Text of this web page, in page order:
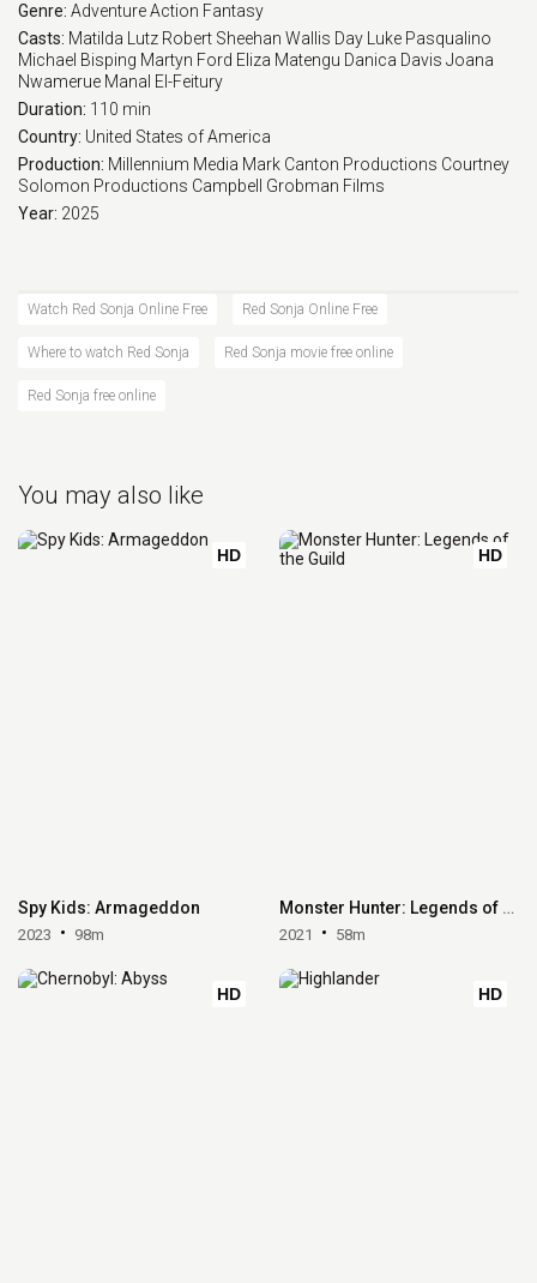
Genre: AdventureAction Fantasy
Casts: Matilda Lutz Robert Sheehan Wallis Day
Luke Pasqualino
Michael Bisping Martyn Ford Eliza Matengu Danica Davis Joana
Nwamerue Manal El-Feitury
Duration: 110 min
Country: United States of America
Production: Millennium Media Mark Canton Productions Courtney
Solomon Productions Campbell Grobman Films
Year: 2025
Watch Red Sonja Online Free Red Sonja Online Free
Where to watch Red Sonja Red Sonja movie free online
Red Sonja free online
You may also like
HD
Spy Kids: Armageddon
2023 98m
HD
Monster Hunter: Legends of the Guild
2021 58m
HD HD